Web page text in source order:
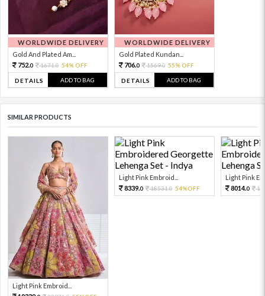
WORLDWIDE DELIVERY
Gold And Plated Am...
752.0 1671.0 54% OFF
DETAILS ADD TO BAG
WORLDWIDE DELIVERY
Gold Plated Kundan...
706.0 1569.0 55% OFF
DETAILS ADD TO BAG
SIMILAR PRODUCTS
Light Pink Embroid...
Light Pink Embroid...
8339.0 18531.0 54%OFF
Light Pink
8014.0